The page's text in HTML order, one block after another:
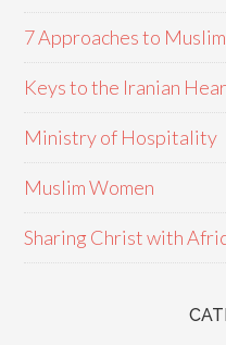
7 Approaches to
Keys to the Iranian
Ministry of Hospitality
Muslim Women
Sharing Christ with